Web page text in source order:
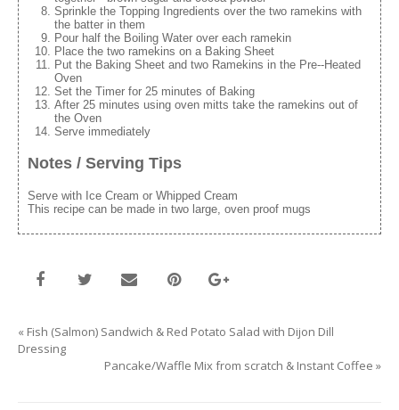
Sprinkle the Topping Ingredients over the two ramekins with
the batter in them
Pour half the Boiling Water over each ramekin
Place the two ramekins on a Baking Sheet
Put the Baking Sheet and two Ramekins in the Pre--Heated
Oven
Set the Timer for 25 minutes of Baking
After 25 minutes using oven mitts take the ramekins out of
the Oven
Serve immediately
Notes / Serving Tips
Serve with Ice Cream or Whipped Cream
This recipe can be made in two large, oven proof mugs
« Fish (Salmon) Sandwich & Red Potato Salad with Dijon Dill
Dressing
Pancake/Waffle Mix from scratch & Instant Coffee »